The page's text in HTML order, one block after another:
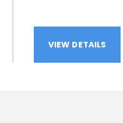
VIEW DETAILS